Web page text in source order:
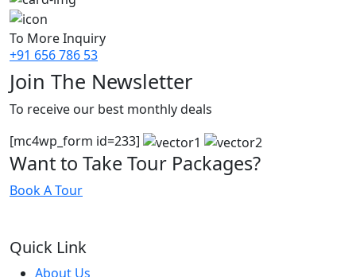
To More Inquiry
+91 656 786 53
Join The Newsletter
To receive our best monthly deals
[mc4wp_form id=233]
Want to Take Tour Packages?
Book A Tour
Quick Link
About Us